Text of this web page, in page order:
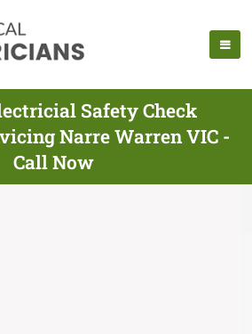
Safety Check
Narre Warren VIC -
Call Now